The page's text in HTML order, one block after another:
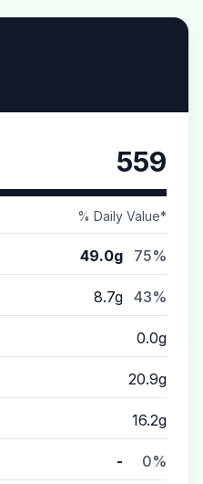
559
% Daily Value*
49.0g 75%
8.7g 43%
0.0g
20.9g
16.2g
- 0%